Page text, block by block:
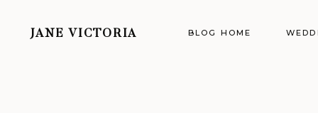
JANE VICTORIA BLOG HOME